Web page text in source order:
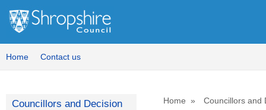
Home Contact us
Home Councillors and
Councillors and Decision